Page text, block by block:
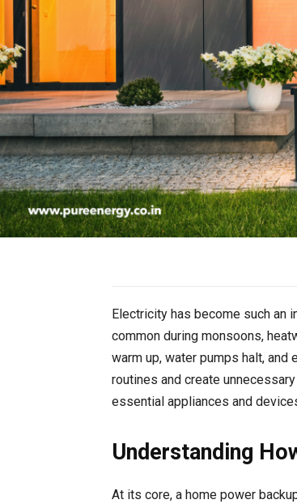
Electricity has become such
common during monsoons,
warm up, water pumps halt,
routines and create
essential appliances and
Understanding
At its core, a home power